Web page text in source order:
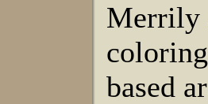
Merrily
based